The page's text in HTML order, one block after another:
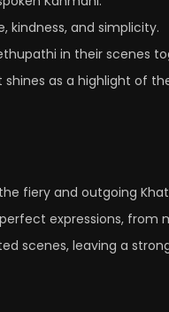
kindness, and simplicity.
in their scenes
as a highlight of
fiery and outgoing
expressions,
scenes, leaving a